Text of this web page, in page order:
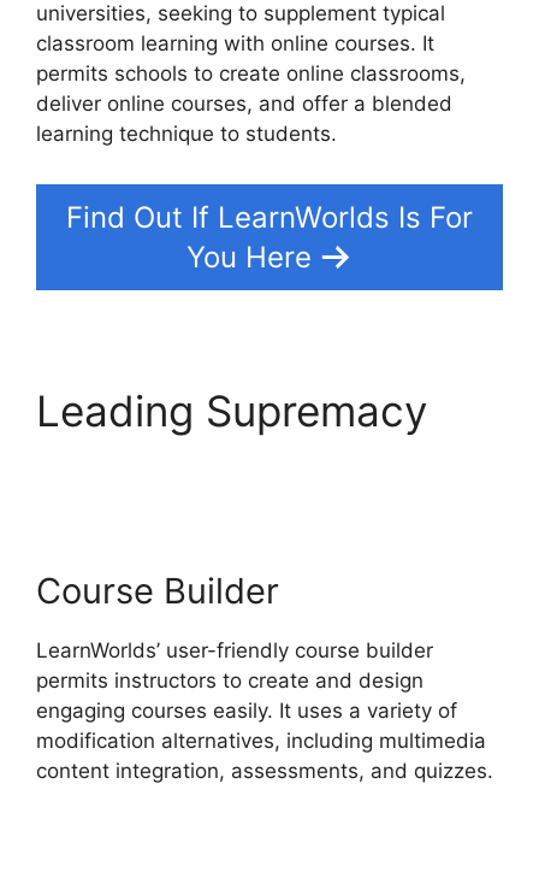
universities, seeking to supplement typical
classroom learning with online courses. It
permits schools to create online classrooms,
deliver online courses, and offer a blended
learning technique to students.
Find Out If LearnWorlds Is For
You Here
Leading Supremacy
Course Builder
LearnWorlds’ user-friendly course builder
permits instructors to create and design
engaging courses easily. It uses a variety of
modification alternatives, including multimedia
content integration, assessments, and quizzes.